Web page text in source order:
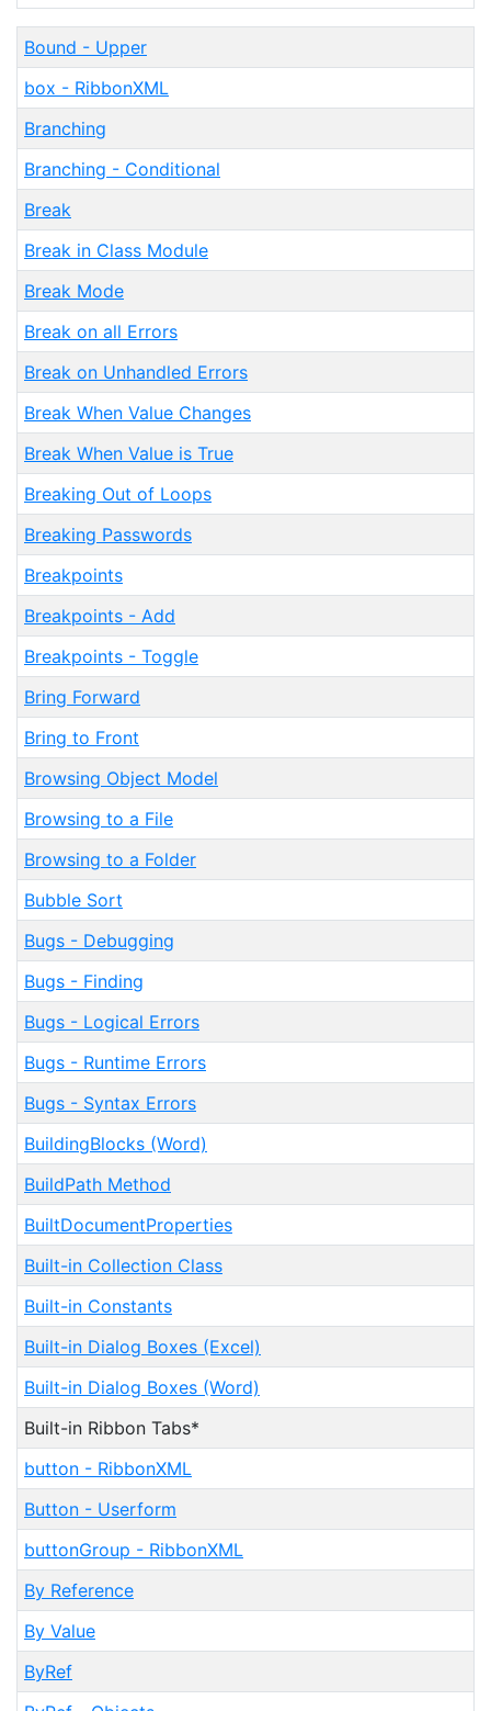
Bound - Upper
box - RibbonXML
Branching
Branching - Conditional
Break
Break in Class Module
Break Mode
Break on all Errors
Break on Unhandled Errors
Break When Value Changes
Break When Value is True
Breaking Out of Loops
Breaking Passwords
Breakpoints
Breakpoints - Add
Breakpoints - Toggle
Bring Forward
Bring to Front
Browsing Object Model
Browsing to a File
Browsing to a Folder
Bubble Sort
Bugs - Debugging
Bugs - Finding
Bugs - Logical Errors
Bugs - Runtime Errors
Bugs - Syntax Errors
BuildingBlocks (Word)
BuildPath Method
BuiltDocumentProperties
Built-in Collection Class
Built-in Constants
Built-in Dialog Boxes (Excel)
Built-in Dialog Boxes (Word)
Built-in Ribbon Tabs*
button - RibbonXML
Button - Userform
buttonGroup - RibbonXML
By Reference
By Value
ByRef